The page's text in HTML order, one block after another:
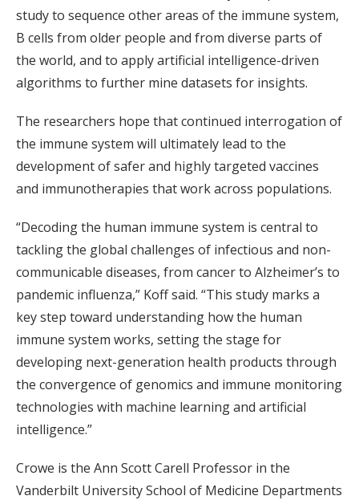
study to sequence other areas of the immune system,
B cells from older people and from diverse parts of
the world, and to apply artificial intelligence-driven
algorithms to further mine datasets for insights.
The researchers hope that continued interrogation of
the immune system will ultimately lead to the
development of safer and highly targeted vaccines
and immunotherapies that work across populations.
“Decoding the human immune system is central to
tackling the global challenges of infectious and non-
communicable diseases, from cancer to Alzheimer’s to
pandemic influenza,” Koff said. “This study marks a
key step toward understanding how the human
immune system works, setting the stage for
developing next-generation health products through
the convergence of genomics and immune monitoring
technologies with machine learning and artificial
intelligence.”
Crowe is the Ann Scott Carell Professor in the
Vanderbilt University School of Medicine Departments